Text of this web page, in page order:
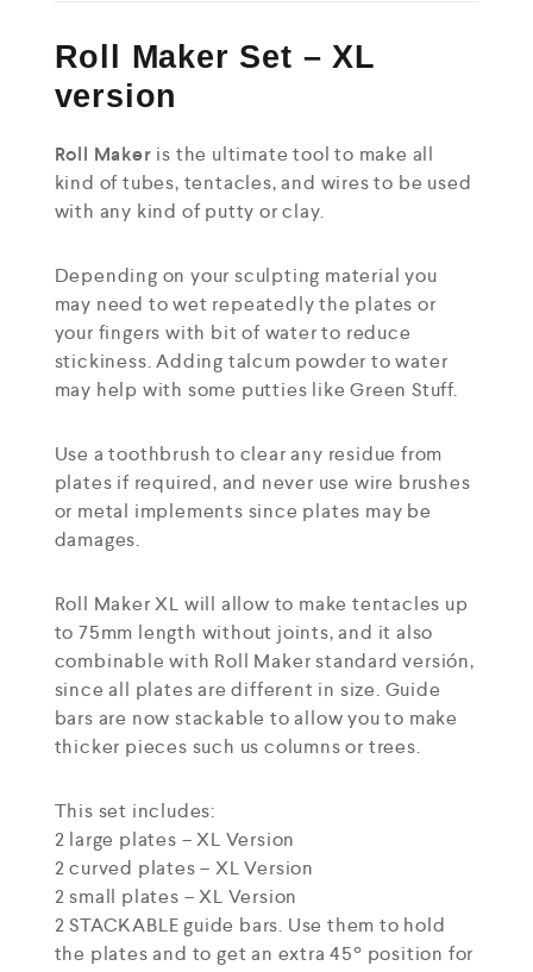
Roll Maker Set – XL
version
Roll Maker is the ultimate tool to make all
kind of tubes, tentacles, and wires to be used
with any kind of putty or clay.
Depending on your sculpting material you
may need to wet repeatedly the plates or
your fingers with bit of water to reduce
stickiness. Adding talcum powder to water
may help with some putties like Green Stuff.
Use a toothbrush to clear any residue from
plates if required, and never use wire brushes
or metal implements since plates may be
damages.
Roll Maker XL will allow to make tentacles up
to 75mm length without joints, and it also
combinable with Roll Maker standard versión,
since all plates are different in size. Guide
bars are now stackable to allow you to make
thicker pieces such us columns or trees.
This set includes:
2 large plates – XL Version
2 curved plates – XL Version
2 small plates – XL Version
2 STACKABLE guide bars. Use them to hold
the plates and to get an extra 45º position for